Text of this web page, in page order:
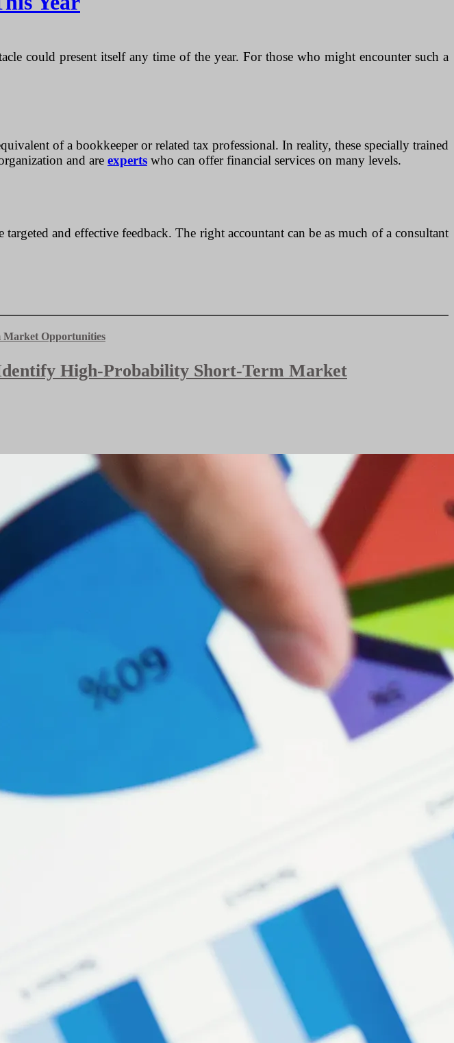
could present itself any time of the year. For those who might encounter such a
of a bookkeeper or related tax professional. In reality, these specially trained
and are experts who can offer financial services on many levels.
and effective feedback. The right accountant can be as much of a consultant
High-Probability Short-Term Market